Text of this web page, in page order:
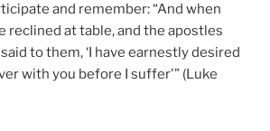
and remember: “And when
reclined at table, and the apostles
to them, ‘I have earnestly desired
with you before I suffer'” (Luke